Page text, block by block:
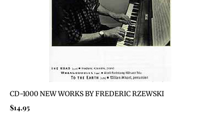
CD-1000 NEW WORKS BY FREDERIC RZEWSKI
$14.95